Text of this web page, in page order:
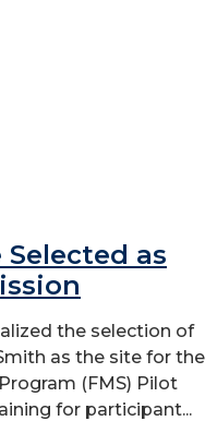
as
the selection of
as the site for the
(FMS) Pilot
for participant...